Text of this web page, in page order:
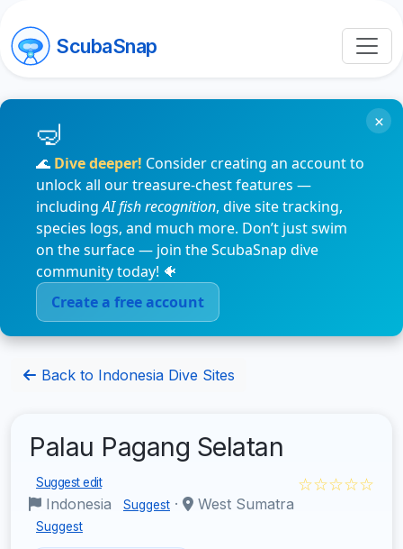
ScubaSnap
🌊 Dive deeper! Consider creating an account to
unlock all our treasure-chest features —
includingAI fish recognition, dive site tracking,
species logs, and much more. Don’t just swim
on the surface — join the ScubaSnap dive
community today! 🐠
Create a free account
×
Back to Indonesia Dive Sites
Palau Pagang Selatan
Suggest edit
Indonesia Suggest · West Sumatra
Suggest
☆☆☆☆☆